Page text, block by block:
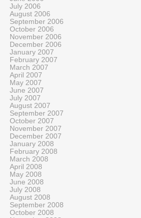
July 2006
August 2006
September 2006
October 2006
November 2006
December 2006
January 2007
February 2007
March 2007
April 2007
May 2007
June 2007
July 2007
August 2007
September 2007
October 2007
November 2007
December 2007
January 2008
February 2008
March 2008
April 2008
May 2008
June 2008
July 2008
August 2008
September 2008
October 2008